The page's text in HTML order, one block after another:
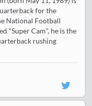
for the
National Football
"Super Cam", he is the
rushing